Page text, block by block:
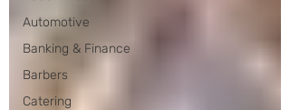
Automotive
Banking & Finance
Barbers
Catering